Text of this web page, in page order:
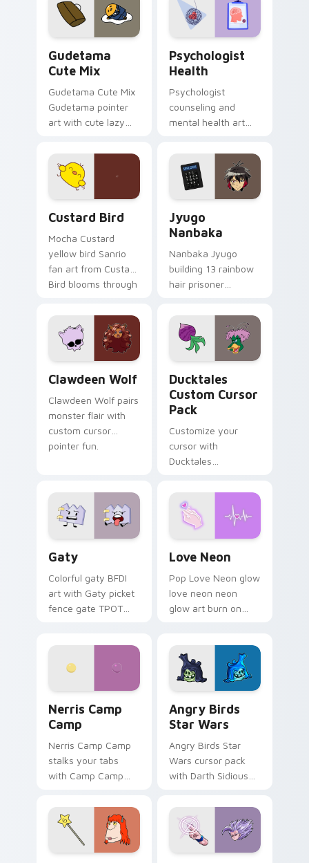
pointer and click pair
daily.
Gudetama
Cute Mix
Gudetama Cute Mix
Gudetama pointer
art with cute lazy
joyful pointer charm
on your custom
cursor pair.
Psychologist
Health
Psychologist
counseling and
mental health art
profession warmth
across your pointer
and daily tabs.
Custard Bird
Mocha Custard
yellow bird Sanrio
fan art from Custard
Bird blooms through
custom cursor
kawaii flair.
Jyugo
Nanbaka
Nanbaka Jyugo
building 13 rainbow
hair prisoner
comedy chaos
paints rainbow tabs
on your pointer pair.
Clawdeen Wolf
Clawdeen Wolf pairs
monster flair with
custom cursor
pointer fun.
Ducktales
Custom Cursor
Pack
Customize your
cursor with
Ducktales
Gaty
Colorful gaty BFDI
art with Gaty picket
fence gate TPOT
Love Neon
Pop Love Neon glow
love neon neon
glow art burn on
fluorescent neon
desktop flair.
Nerris Camp
Camp
Nerris Camp Camp
stalks your tabs
with Camp Camp
Angry Birds
Star Wars
Angry Birds Star
Wars cursor pack
with Darth Sidious
blue hand cursors
from the crossover
slingshot saga.